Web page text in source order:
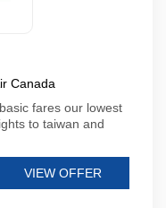
Canada
fares our lowest
to taiwan and
VIEW OFFER